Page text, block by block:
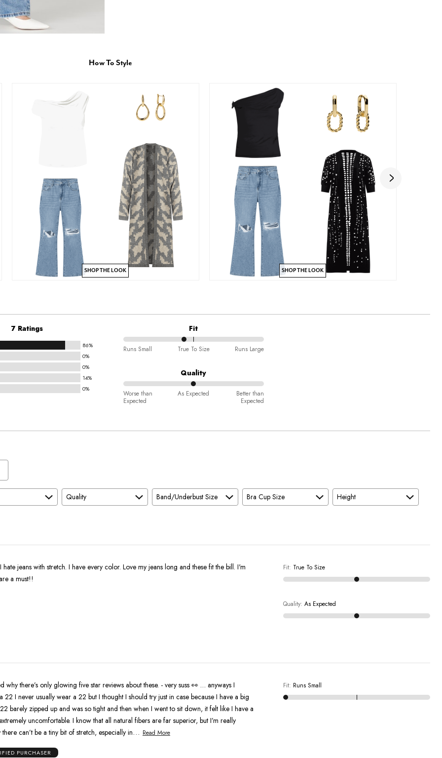
How To Style
SHOP THE LOOK SHOP THE LOOK
7 Ratings
86%
0%
0%
14%
0%
Fit
43%
Small
and
True
Size
Runs Small True To Size Runs Large
Quality
50%
between
Worse than
Expected
As Expected
Better than
Expected
Quality Band/Underbust Size Bra Cup Size
Height
hate jeans with stretch. I have every color. Love my jeans long and these fit the bill. I'm
a must!!
Fit: True To Size
Quality: As Expected
five star reviews about these. - very suss 👀 … anyways I
I never usually wear a 22 but I thought I should try just in case because I have a big
barely zipped up and was so tight and then when I went to sit down, it felt like I have a
uncomfortable. I know that all natural fibers are far superior, but I’m really
can’t be a tiny bit of stretch, especially in… Read More
PURCHASER
Fit: Runs Small